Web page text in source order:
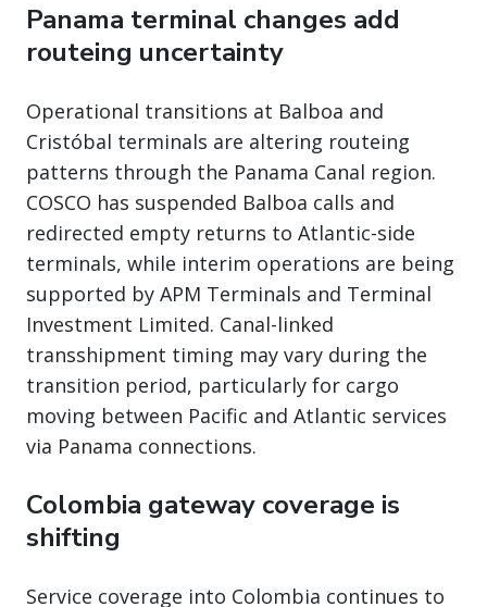
Panama terminal changes add
routeing uncertainty
Operational transitions at Balboa and
Cristóbal terminals are altering routeing
patterns through the Panama Canal region.
COSCO has suspended Balboa calls and
redirected empty returns to Atlantic-side
terminals, while interim operations are being
supported by APM Terminals and Terminal
Investment Limited. Canal-linked
transshipment timing may vary during the
transition period, particularly for cargo
moving between Pacific and Atlantic services
via Panama connections.
Colombia gateway coverage is
shifting
Service coverage into Colombia continues to